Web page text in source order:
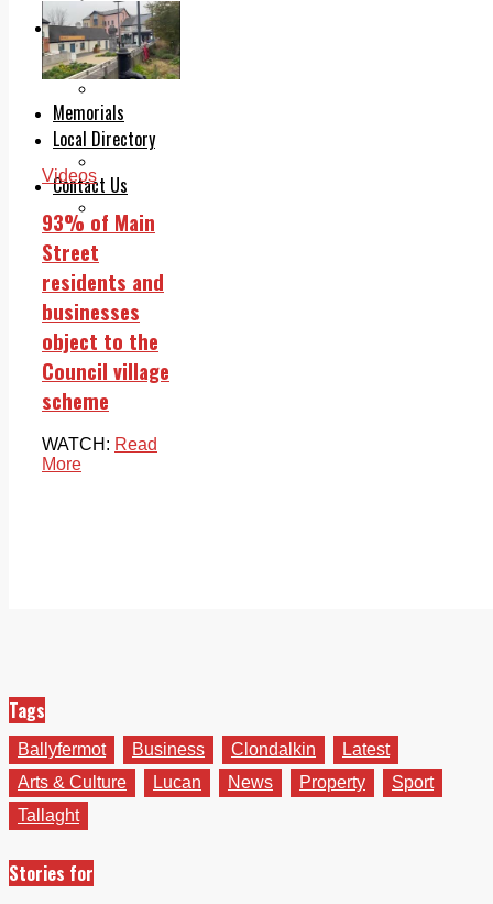
Advertising
Print & Digital
Planning
Memorials
Local Directory
Contact Us
Videos
93% of Main
Street
residents and
businesses
object to the
Council village
scheme
WATCH: Read
More
Tags
Ballyfermot Business Clondalkin
Latest
Arts & Culture
Lucan News Property
Sport
Tallaght
Stories for